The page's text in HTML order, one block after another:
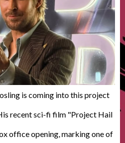
is coming into this project
recent sci-fi film "Project Hail
office opening, marking one of